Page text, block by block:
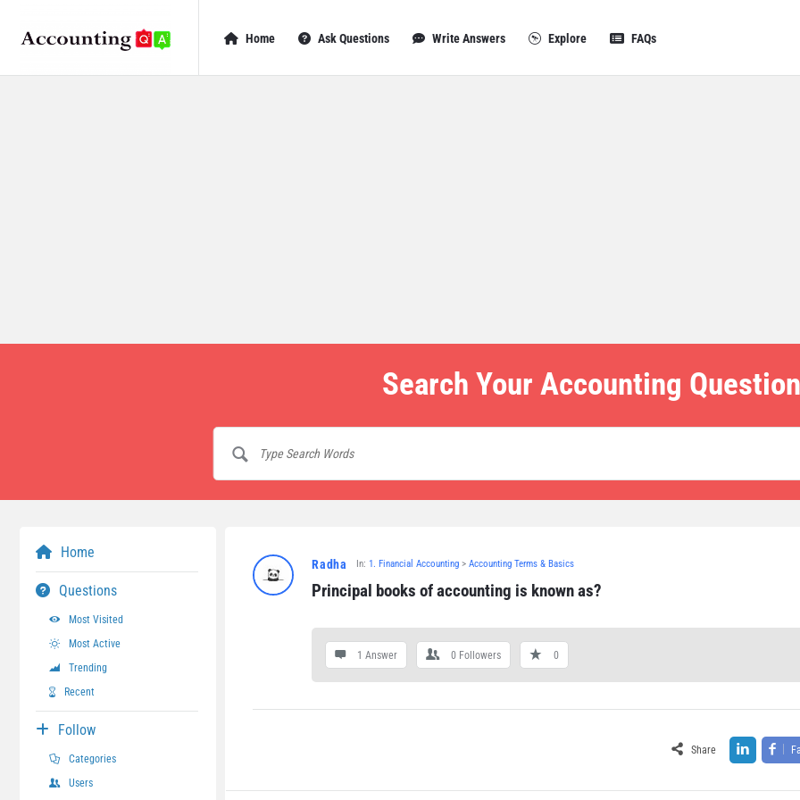
Navigation
Home Ask Questions Write Answers Explore FAQs
Search Your Accounting
Radha In: 1. Financial Accounting > Accounting Terms & Basics
Principal books of accounting is known as?
1 Answer 0 Followers 0
Share
Home
Questions
Most Visited
Most Active
Trending
Recent
Follow
Categories
Users